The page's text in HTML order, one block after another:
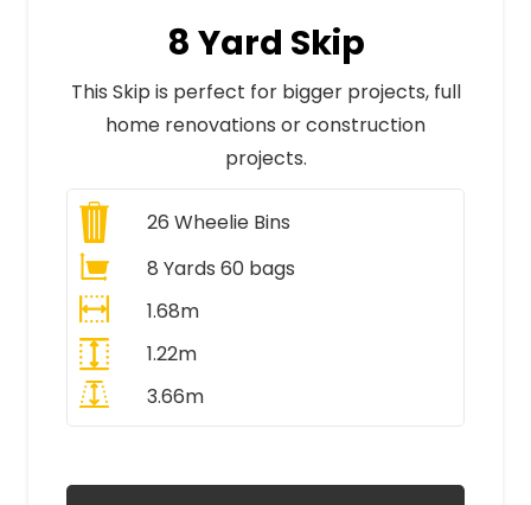
8 Yard Skip
This Skip is perfect for bigger projects, full
home renovations or construction
projects.
26 Wheelie Bins
8 Yards 60 bags
1.68m
1.22m
3.66m